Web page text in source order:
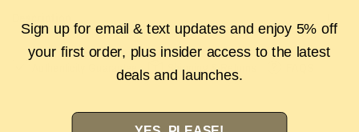
Authenticity Guarantee Shipping & Returns
Sign up for email & text updates and enjoy 5% off
your first order, plus insider access to the latest
deals and launches.